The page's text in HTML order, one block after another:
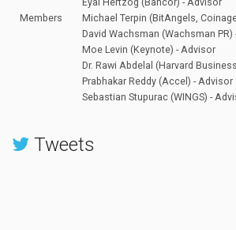
Members
Eyal Hertzog (Bancor) - Advisor
Michael Terpin (BitAngels,
David Wachsman (Wachsman
Moe Levin (Keynote) - Advisor
Dr. Rawi Abdelal (Harvard
Prabhakar Reddy (Accel) - Advisor
Sebastian Stupurac (WINGS) -
Tweets